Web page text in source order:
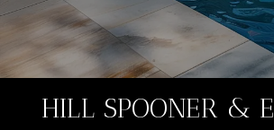
HILL SPOONER &